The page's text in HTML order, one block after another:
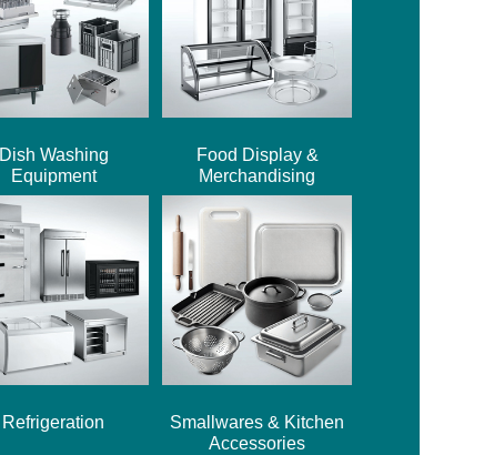
Dish Washing
Equipment
Food Display &
Merchandising
Refrigeration
Smallwares & Kitchen
Accessories